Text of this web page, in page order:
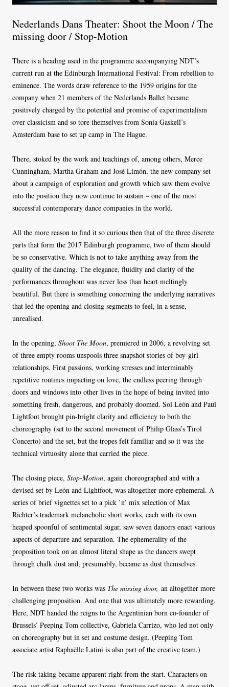
Nederlands Dans Theater: Shoot the Moon / The
missing door / Stop-Motion
There is a heading used in the programme accompanying NDT’s
current run at the Edinburgh International Festival: From rebellion to
eminence. The words draw reference to the 1959 origins for the
company when 21 members of the Nederlands Ballet became
positively charged by the potential and promise of experimentalism
over classicism and so tore themselves from Sonia Gaskell’s
Amsterdam base to set up camp in The Hague.
There, stoked by the work and teachings of, among others, Merce
Cunningham, Martha Graham and José Limón, the new company set
about a campaign of exploration and growth which saw them evolve
into the position they now continue to sustain – one of the most
successful contemporary dance companies in the world.
All the more reason to find it so curious then that of the three discrete
parts that form the 2017 Edinburgh programme, two of them should
be so conservative. Which is not to take anything away from the
quality of the dancing. The elegance, fluidity and clarity of the
performances throughout was never less than heart meltingly
beautiful. But there is something concerning the underlying narratives
that led the opening and closing segments to feel, in a sense,
unrealised.
In the opening, Shoot The Moon, premiered in 2006, a revolving set
of three empty rooms unspools three snapshot stories of boy-girl
relationships. First passions, working stresses and interminably
repetitive routines impacting on love, the endless peering through
doors and windows into other lives in the hope of being invited into
something fresh, dangerous, and probably doomed. Sol León and Paul
Lightfoot brought pin-bright clarity and efficiency to both the
choreography (set to the second movement of Philip Glass’s Tirol
Concerto) and the set, but the tropes felt familiar and so it was the
technical virtuosity alone that carried the piece.
The closing piece, Stop-Motion, again choreographed and with a
devised set by León and Lightfoot, was altogether more ephemeral. A
series of brief vignettes set to a pick ’n’ mix selection of Max
Richter’s trademark melancholic short works, each with its own
heaped spoonful of sentimental sugar, saw seven dancers enact various
aspects of departure and separation. The ephemerality of the
proposition took on an almost literal shape as the dancers swept
through chalk dust and, presumably, became as dust themselves.
In between these two works was The missing door, an altogether more
challenging proposition. And one that was ultimately more rewarding.
Here, NDT handed the reigns to the Argentinian born co-founder of
Brussels’ Peeping Tom collective, Gabriela Carrizo, who led not only
on choreography but in set and costume design. (Peeping Tom
associate artist Raphaëlle Latini is also part of the creative team.)
The risk taking became apparent right from the start. Characters on